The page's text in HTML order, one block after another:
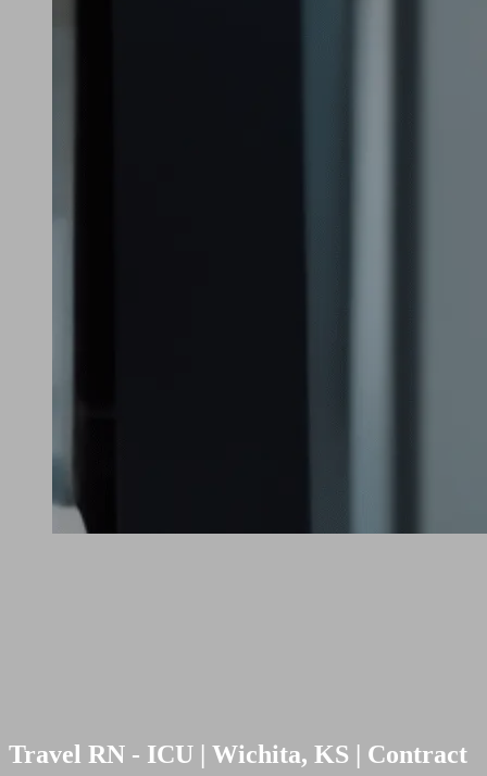
Travel RN - ICU | Wichita, KS | Contract